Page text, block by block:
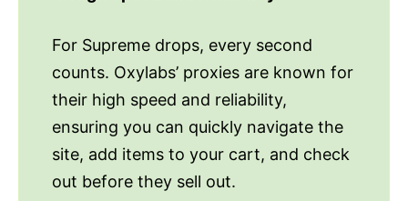
For Supreme drops, every second
counts. Oxylabs’ proxies are known for
their high speed and reliability,
ensuring you can quickly navigate the
site, add items to your cart, and check
out before they sell out.